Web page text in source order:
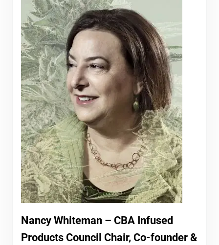
Nancy Whiteman – CBA Infused
Products Council Chair, Co-founder &